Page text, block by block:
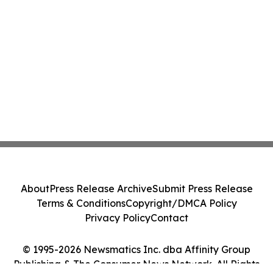
© 1995-2026 Newsmatics Inc. dba Affinity Group
AboutPress Release ArchiveSubmit Press Release
Terms & ConditionsCopyright/DMCA Policy
Privacy PolicyContact